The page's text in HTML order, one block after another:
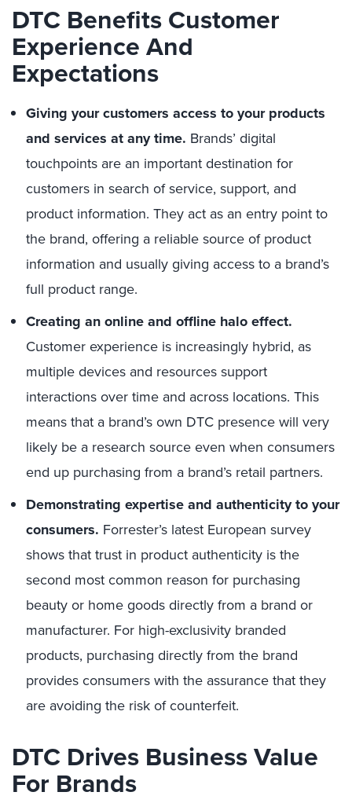
DTC Benefits Customer
Experience And
Expectations
Giving your customers access to your products
and services at any time. Brands’ digital
touchpoints are an important destination for
customers in search of service, support, and
product information. They act as an entry point to
the brand, offering a reliable source of product
information and usually giving access to a brand’s
full product range.
Creating an online and offline halo effect.
Customer experience is increasingly hybrid, as
multiple devices and resources support
interactions over time and across locations. This
means that a brand’s own DTC presence will very
likely be a research source even when consumers
end up purchasing from a brand’s retail partners.
Demonstrating expertise and authenticity to your
consumers. Forrester’s latest European survey
shows that trust in product authenticity is the
second most common reason for purchasing
beauty or home goods directly from a brand or
manufacturer. For high-exclusivity branded
products, purchasing directly from the brand
provides consumers with the assurance that they
are avoiding the risk of counterfeit.
DTC Drives Business Value
For Brands